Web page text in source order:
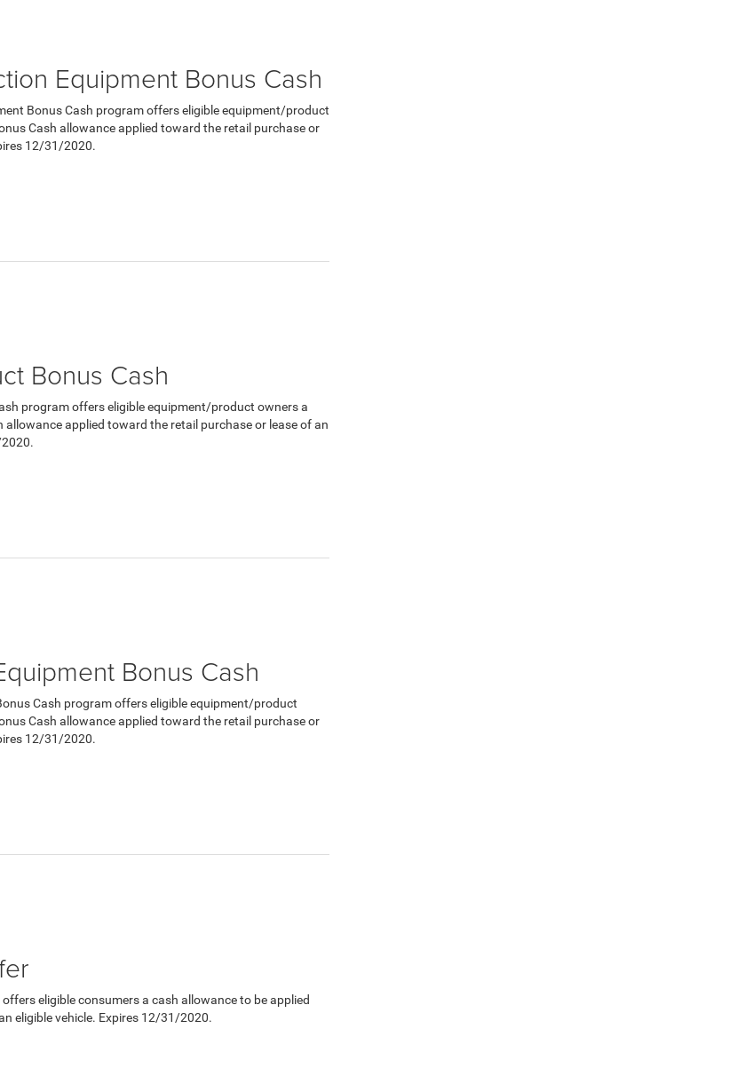
Equipment Bonus Cash
Bonus Cash program offers eligible equipment/product
Cash allowance applied toward the retail purchase or
12/31/2020.
Bonus Cash
program offers eligible equipment/product owners a
allowance applied toward the retail purchase or lease of an
Bonus Cash
Cash program offers eligible equipment/product
Cash allowance applied toward the retail purchase or
12/31/2020.
eligible consumers a cash allowance to be applied
eligible vehicle. Expires 12/31/2020.